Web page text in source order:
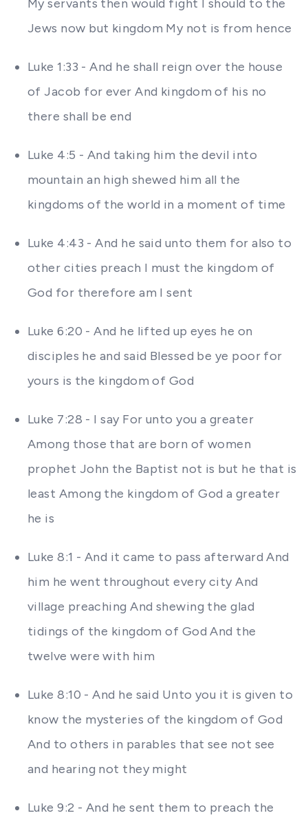
My servants then would fight I should to the
Jews now but kingdom My not is from hence
Luke 1:33 - And he shall reign over the house
of Jacob for ever And kingdom of his no
there shall be end
Luke 4:5 - And taking him the devil into
mountain an high shewed him all the
kingdoms of the world in a moment of time
Luke 4:43 - And he said unto them for also to
other cities preach I must the kingdom of
God for therefore am I sent
Luke 6:20 - And he lifted up eyes he on
disciples he and said Blessed be ye poor for
yours is the kingdom of God
Luke 7:28 - I say For unto you a greater
Among those that are born of women
prophet John the Baptist not is but he that is
least Among the kingdom of God a greater
he is
Luke 8:1 - And it came to pass afterward And
him he went throughout every city And
village preaching And shewing the glad
tidings of the kingdom of God And the
twelve were with him
Luke 8:10 - And he said Unto you it is given to
know the mysteries of the kingdom of God
And to others in parables that see not see
and hearing not they might
Luke 9:2 - And he sent them to preach the